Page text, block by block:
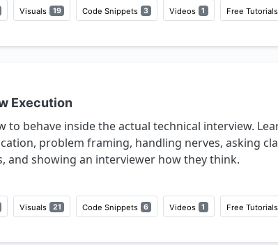
Visuals 19 Code Snippets 3 Videos 1 Free Tutorials
Execution
to behave inside the actual technical interview.
problem framing, handling nerves, asking
and showing an interviewer how they think.
Visuals 21 Code Snippets 6 Videos 1 Free Tutorials